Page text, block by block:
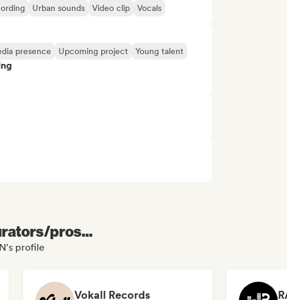
Urban sounds Video clip Vocals
presence Upcoming project Young talent
pros...
profile
Vokall Records